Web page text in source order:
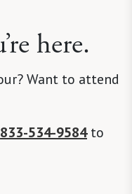
here.
Want to attend
833-534-9584to